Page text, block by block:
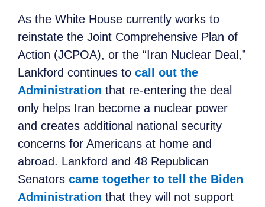
As the White House currently works to
reinstate the Joint Comprehensive Plan of
Action (JCPOA), or the “Iran Nuclear Deal,”
Lankford continues to call out the
Administration that re-entering the deal
only helps Iran become a nuclear power
and creates additional national security
concerns for Americans at home and
abroad. Lankford and 48 Republican
Senators came together to tell the Biden
Administration that they will not support